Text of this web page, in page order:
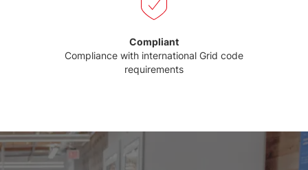
Compliant
Compliance with international Grid code
requirements